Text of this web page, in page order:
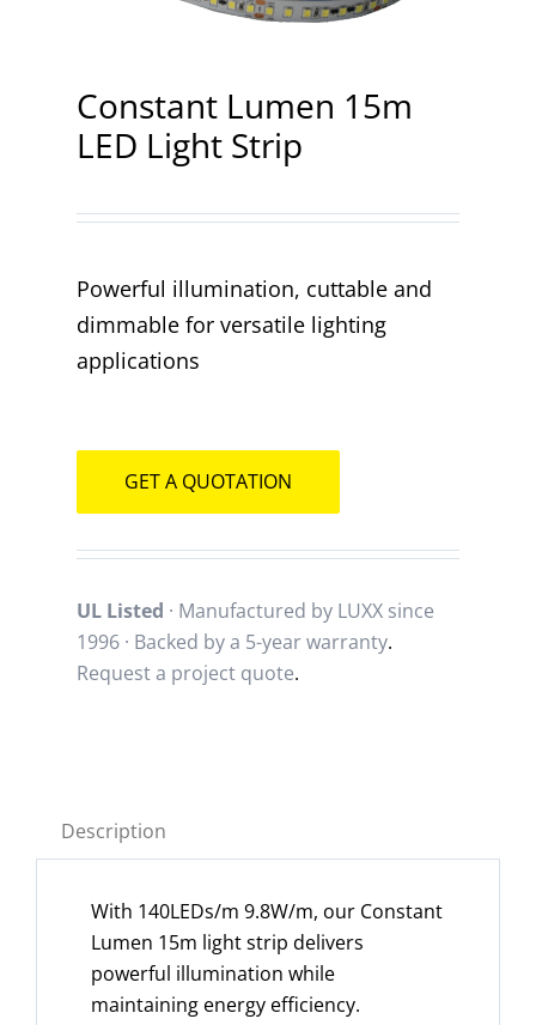
Constant Lumen 15m
LED Light Strip
Powerful illumination, cuttable and
dimmable for versatile lighting
applications
GET A QUOTATION
UL Listed · Manufactured by LUXX since
1996 · Backed by a 5-year warranty.
Request a project quote.
Description
With 140LEDs/m 9.8W/m, our Constant
Lumen 15m light strip delivers
powerful illumination while
maintaining energy efficiency.